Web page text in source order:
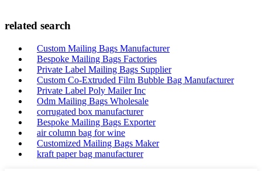
related search
Custom Mailing Bags Manufacturer
Bespoke Mailing Bags Factories
Private Label Mailing Bags Supplier
Custom Co-Extruded Film Bubble Bag Manufacturer
Private Label Poly Mailer Inc
Odm Mailing Bags Wholesale
corrugated box manufacturer
Bespoke Mailing Bags Exporter
air column bag for wine
Customized Mailing Bags Maker
kraft paper bag manufacturer